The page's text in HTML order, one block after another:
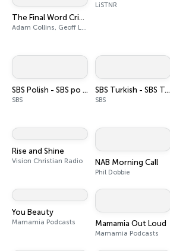
The Final Word Cricket Podcast
Adam Collins, Geoff Lemon
LiSTNR
SBS Polish - SBS po polsku
SBS
SBS Turkish - SBS Türkçe
SBS
Rise and Shine
Vision Christian Radio NAB Morning Call
Phil Dobbie
You Beauty
Mamamia Podcasts Mamamia Out Loud
Mamamia Podcasts